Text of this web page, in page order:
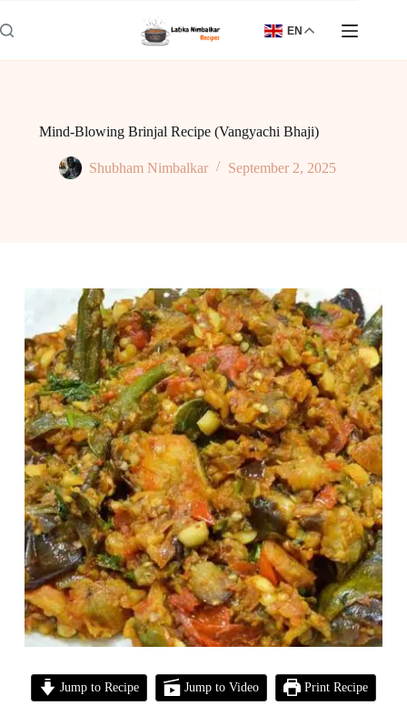
to
content
EN
Mind-Blowing Brinjal Recipe (Vangyachi Bhaji)
Shubham Nimbalkar September 2, 2025
Jump to Recipe Jump to Video Print Recipe